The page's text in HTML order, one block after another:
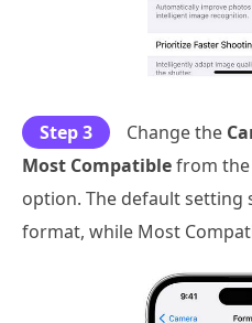
Step 3 Change the
Most Compatiblefrom the
option. The default setting
format, while Most